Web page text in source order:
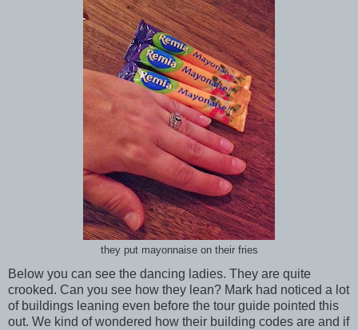
they put mayonnaise on their fries
Below you can see the dancing ladies. They are quite
crooked. Can you see how they lean? Mark had noticed a lot
of buildings leaning even before the tour guide pointed this
out. We kind of wondered how their building codes are and if